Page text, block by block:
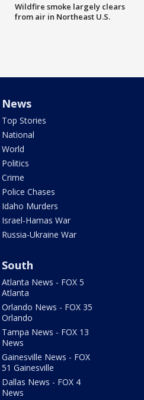
Wildfire smoke largely clears
from air in Northeast U.S.
News
Top Stories
National
World
Politics
Crime
Police Chases
Idaho Murders
Israel-Hamas War
Russia-Ukraine War
South
Atlanta News - FOX 5
Atlanta
Orlando News - FOX 35
Orlando
Tampa News - FOX 13
News
Gainesville News - FOX
51 Gainesville
Dallas News - FOX 4
News